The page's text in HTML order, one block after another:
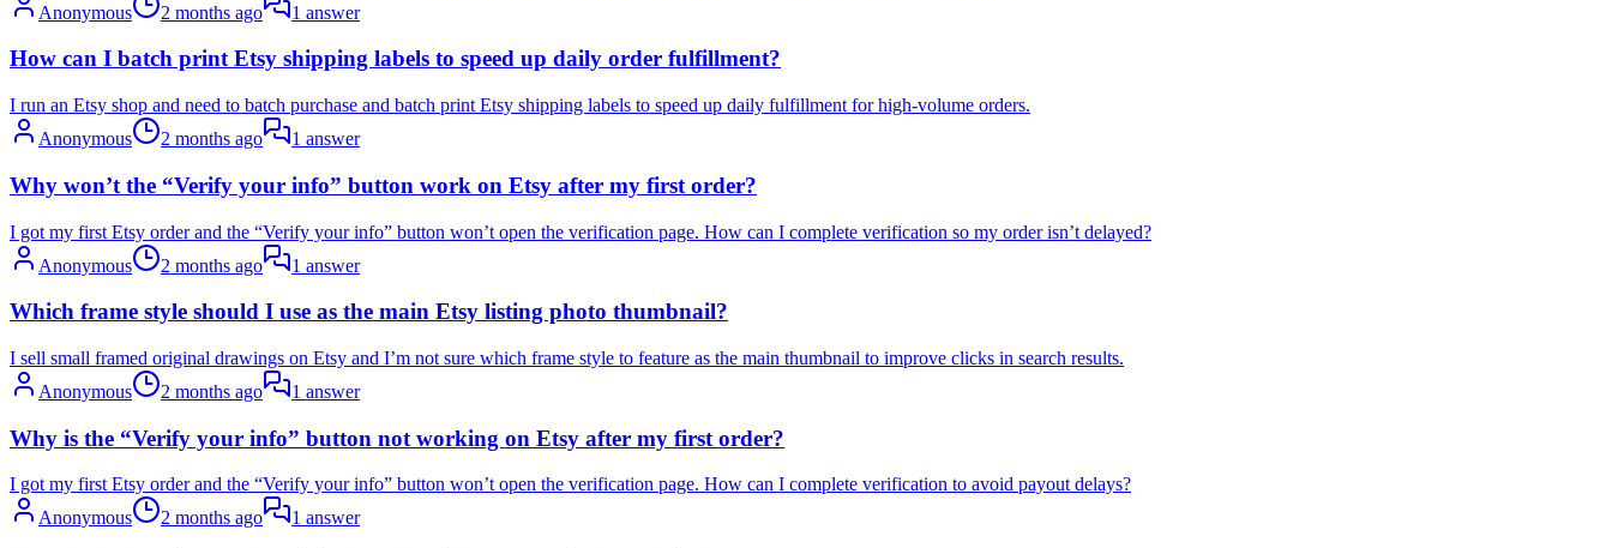
Anonymous
2 months ago 1 answer
How can I batch print Etsy shipping labels to speed up daily order fulfillment?
I run an Etsy shop and need to batch purchase and batch print Etsy shipping labels to speed up daily fulfillment for high-volume orders.
Anonymous
2 months ago 1 answer
Why won’t the “Verify your info” button work on Etsy after my first order?
I got my first Etsy order and the “Verify your info” button won’t open the verification page. How can I complete verification so my order isn’t delayed?
Anonymous
2 months ago 1 answer
Which frame style should I use as the main Etsy listing photo thumbnail?
I sell small framed original drawings on Etsy and I’m not sure which frame style to feature as the main thumbnail to improve clicks in search results.
Anonymous
2 months ago 1 answer
Why is the “Verify your info” button not working on Etsy after my first order?
I got my first Etsy order and the “Verify your info” button won’t open the verification page. How can I complete verification to avoid payout delays?
Anonymous
2 months ago 1 answer